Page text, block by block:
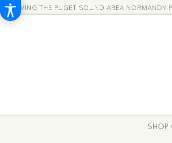
SERVING THE PUGET SOUND AREA NORMANDY
SHOP